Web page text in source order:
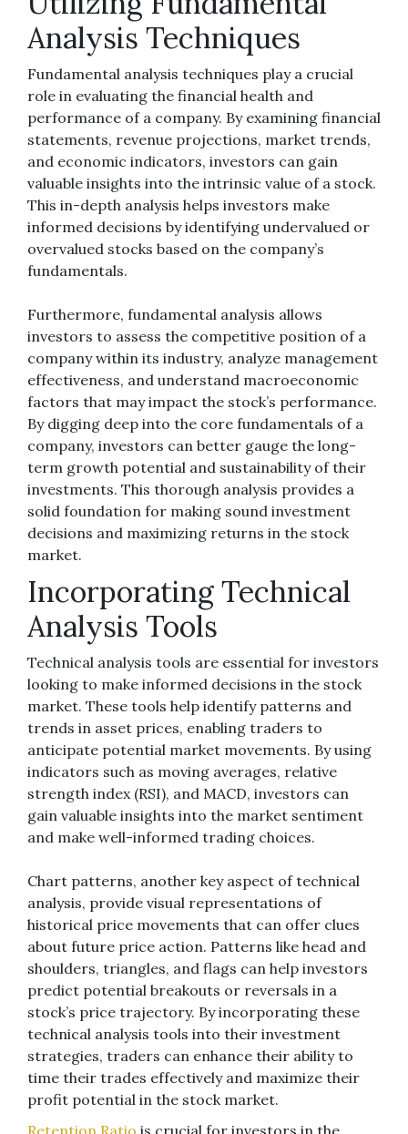
Analysis Techniques
Fundamental analysis techniques play a crucial
role in evaluating the financial health and
performance of a company. By examining financial
statements, revenue projections, market trends,
and economic indicators, investors can gain
valuable insights into the intrinsic value of a stock.
This in-depth analysis helps investors make
informed decisions by identifying undervalued or
overvalued stocks based on the company’s
fundamentals.
Furthermore, fundamental analysis allows
investors to assess the competitive position of a
company within its industry, analyze management
effectiveness, and understand macroeconomic
factors that may impact the stock’s performance.
By digging deep into the core fundamentals of a
company, investors can better gauge the long-
term growth potential and sustainability of their
investments. This thorough analysis provides a
solid foundation for making sound investment
decisions and maximizing returns in the stock
market.
Incorporating Technical
Analysis Tools
Technical analysis tools are essential for investors
looking to make informed decisions in the stock
market. These tools help identify patterns and
trends in asset prices, enabling traders to
anticipate potential market movements. By using
indicators such as moving averages, relative
strength index (RSI), and MACD, investors can
gain valuable insights into the market sentiment
and make well-informed trading choices.
Chart patterns, another key aspect of technical
analysis, provide visual representations of
historical price movements that can offer clues
about future price action. Patterns like head and
shoulders, triangles, and flags can help investors
predict potential breakouts or reversals in a
stock’s price trajectory. By incorporating these
technical analysis tools into their investment
strategies, traders can enhance their ability to
time their trades effectively and maximize their
profit potential in the stock market.
Retention Ratio is crucial for investors in the